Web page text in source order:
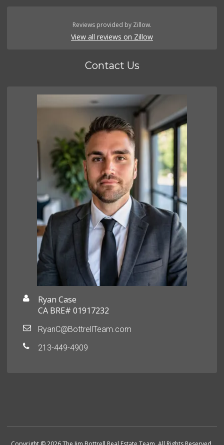
Reviews provided by Zillow.
View all reviews on Zillow
Contact Us
Ryan Case
CA BRE# 01917232
RyanC@BottrellTeam.com
213-449-4909